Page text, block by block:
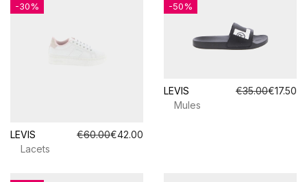
LEVIS €60.00€42.00
Lacets
-30%
LEVIS €35.00€17.50
Mules
-50%